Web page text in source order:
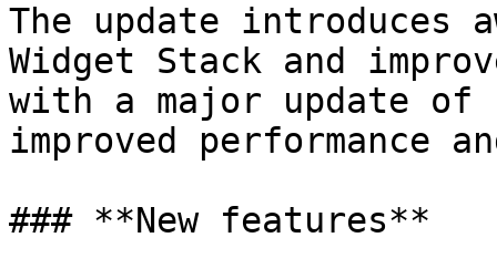
The update introduces
Widget Stack and
with a major update of
improved performance
### **New features**